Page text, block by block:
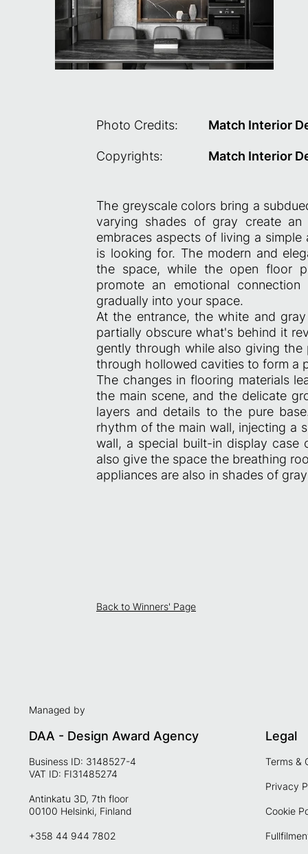
Photo Credits: Match Interior
Copyrights: Match Interior
The greyscale colors bring a
varying shades of gray create
embraces aspects of living a
is looking for. The modern and
the space, while the open floor
promote an emotional
gradually into your space.
At the entrance, the white and
partially obscure what's behind it
gently through while also giving
through hollowed cavities to form a
The changes in flooring materials
the main scene, and the delicate
layers and details to the pure
rhythm of the main wall, injecting a
wall, a special built-in display case
also give the space the breathing
appliances are also in shades of
Back to Winners' Page
Managed by
DAA - Design Award Agency
Business ID: 3148527-4
VAT ID: FI31485274
Antinkatu 3D, 7th floor
00100 Helsinki, Finland
+358 44 944 7802
Legal
Terms &
Privacy
Cookie